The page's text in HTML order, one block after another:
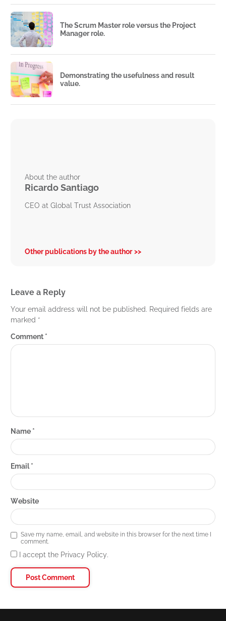
About the author
Ricardo Santiago
CEO at Global Trust Association
Other publications by the author
The Scrum Master role versus the Project
Manager role.
Demonstrating the usefulness and result
value.
Leave a Reply
Your email address will not be published. Required fields are
marked *
Comment *
Name *
Email*
Website
Save my name, email, and website in this browser for the next time I
comment.
I accept the Privacy Policy.